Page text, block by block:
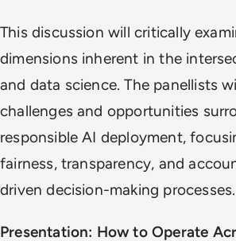
This discussion will critically
dimensions inherent in the
and data science. The panellists
challenges and opportunities
responsible AI deployment,
fairness, transparency, and
driven decision-making processes.
Presentation: How to Operate